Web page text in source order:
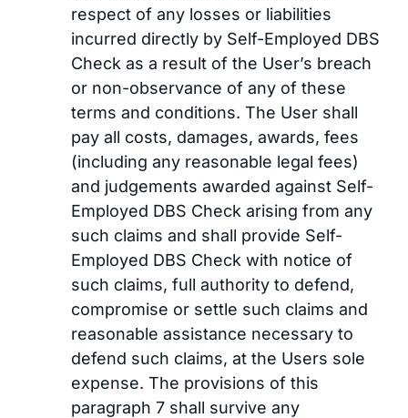
respect of any losses or liabilities
incurred directly by Self-Employed DBS
Check as a result of the User’s breach
or non-observance of any of these
terms and conditions. The User shall
pay all costs, damages, awards, fees
(including any reasonable legal fees)
and judgements awarded against Self-
Employed DBS Check arising from any
such claims and shall provide Self-
Employed DBS Check with notice of
such claims, full authority to defend,
compromise or settle such claims and
reasonable assistance necessary to
defend such claims, at the Users sole
expense. The provisions of this
paragraph 7 shall survive any